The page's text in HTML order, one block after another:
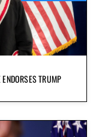
TRUMP